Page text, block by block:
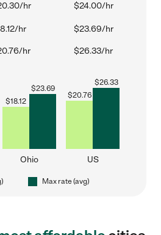
hr $24.00/hr
hr $23.69/hr
hr $26.33/hr
$18.12
$23.69
Ohio
$20.76
$26.33
US
Max rate (avg)